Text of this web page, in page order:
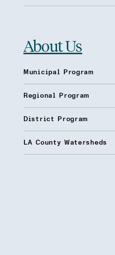
About Us
Municipal Program
Regional Program
District Program
LA County Watersheds